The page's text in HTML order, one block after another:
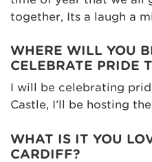
together, Its a laugh a
WHERE WILL YOU
CELEBRATE PRIDE
I will be celebrating
Castle, I’ll be hosting
WHAT IS IT YOU
CARDIFF?